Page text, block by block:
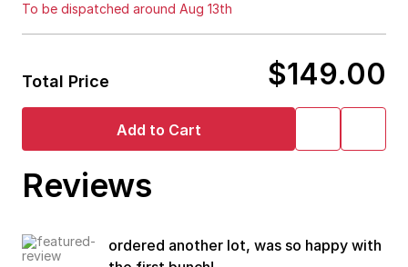
To be dispatched around Aug 13th
Total Price $149.00
Add to Cart
Reviews
ordered another lot, was so happy with